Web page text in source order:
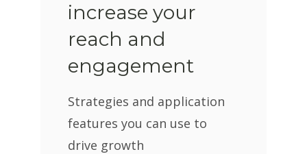
increase your
reach and
engagement
Strategies and application
features you can use to
drive growth